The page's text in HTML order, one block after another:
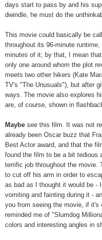
days start to pass by and his
dwindle, he must do the
This movie could basically be
throughout its 96-minute
minutes of it; by that, I mean
only one around whom the plot
meets two other hikers (Kate
TV's "The Unusuals"), but after
ways. The movie also explores
are, of course, shown in
Maybe see this film. It was not
already been Oscar buzz that
Best Actor award, and that the
found the film to be a bit tedious
terrific job throughout the movie.
to cut off his arm in order to
as bad as I thought it would be -
vomiting and fainting during it -
you from seeing the movie, if it's
reminded me of "Slumdog
colors and interesting angles in